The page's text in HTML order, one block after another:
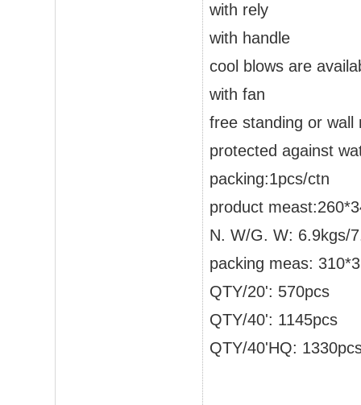
with rely
with handle
cool blows are
with fan
free standing or wall
protected against
packing:1pcs/ctn
product
N. W/G. W: 6.9kgs/
packing meas:
QTY/20': 570pcs
QTY/40': 1145pcs
QTY/40'HQ: